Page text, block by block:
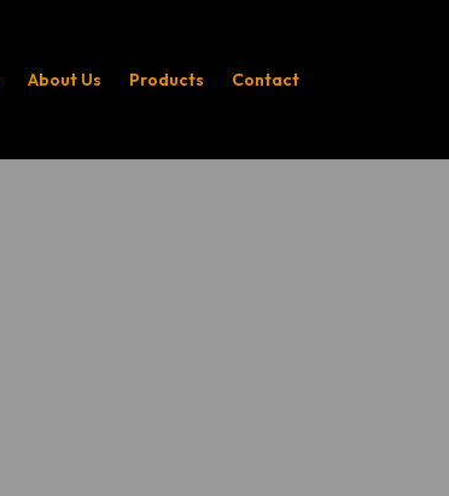
About Us Products Contact